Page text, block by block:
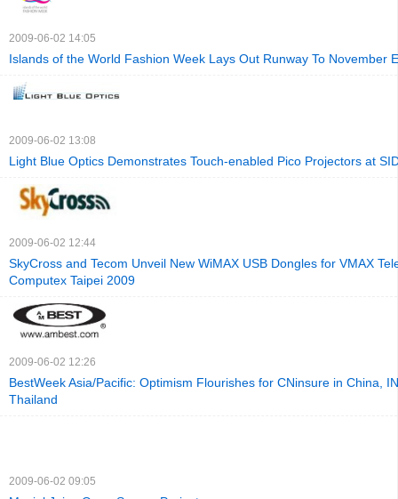
2009-06-02 14:05
Islands of the World Fashion Week Lays Out Runway To November
2009-06-02 13:08
Light Blue Optics Demonstrates Touch-enabled Pico Projectors at
2009-06-02 12:44
SkyCross and Tecom Unveil New WiMAX USB Dongles for VMAX
Computex Taipei 2009
2009-06-02 12:26
BestWeek Asia/Pacific: Optimism Flourishes for CNinsure in China,
Thailand
2009-06-02 09:05